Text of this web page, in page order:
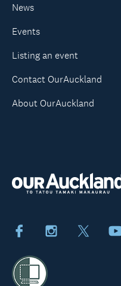
FacebookInstagram
News
Events
Listing an event
Contact OurAuckland
About OurAuckland